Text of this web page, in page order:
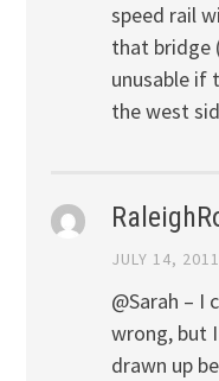
speed rail
that bridge
unusable if
the west
JULY 14,
@Sarah – I
wrong, but
drawn up